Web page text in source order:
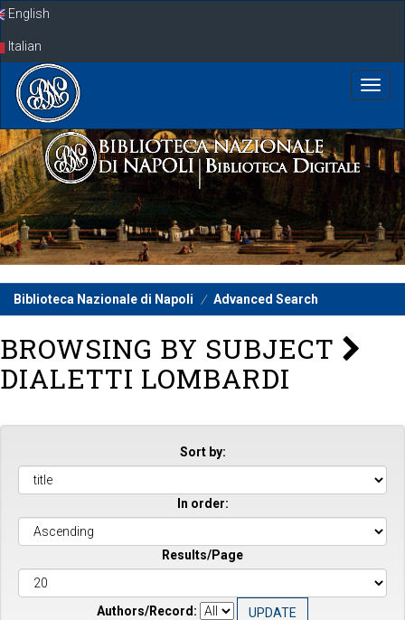
SkipEnglish
Italian
Biblioteca Nazionale di Napoli Advanced Search
BROWSING BY SUBJECT
DIALETTI LOMBARDI
Sort by:
In order:
Results/Page
Authors/Record: